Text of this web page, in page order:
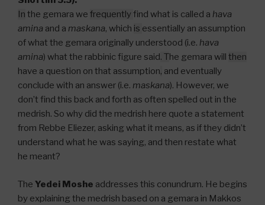
In the gemara we frequently find what is called a hava
amina and a maskana, which is essentially an assumption
of what the gemara originally understood (i.e. hava
amina) what the rabbinic figure said. The gemara will then
have a question on that assumption, and eventually
conclude with an answer (i.e. maskana). However, we
don’t find this back and forth as often spelled out in the
medrish. So why did the medrish here quote a statement
from Rebbe Eliezer, asking what it means, as if they didn’t
understand what he was saying, and then restate what
he meant?
The Yedei Moshe addresses this conundrum. He begins
by explaining the medrish based on a gemara in Makkos